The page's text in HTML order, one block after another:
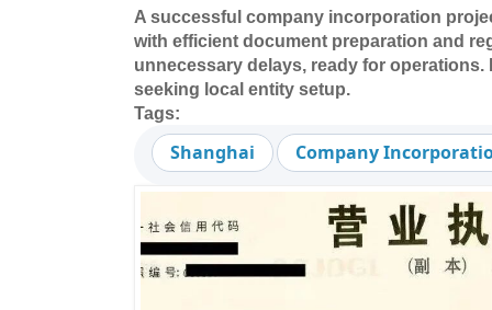
A successful company incorporation
with efficient document preparation and
unnecessary delays, ready for
seeking local entity setup.
Tags:
Shanghai Company